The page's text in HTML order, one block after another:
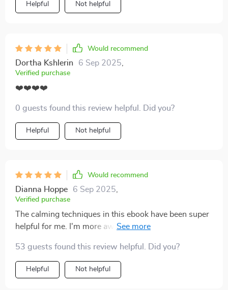
Helpful Not helpful
Would recommend
Dortha Kshlerin 6 Sep 2025
Verified purchase
❤️❤️❤️❤️
0 guests found this review helpful. Did you?
Helpful Not helpful
Would recommend
Dianna Hoppe 6 Sep 2025
Verified purchase
The calming techniques in this ebook have been super
helpful for me. I'm more aware of my tone now and it's
53 guests found this review helpful. Did you?
Helpful Not helpful